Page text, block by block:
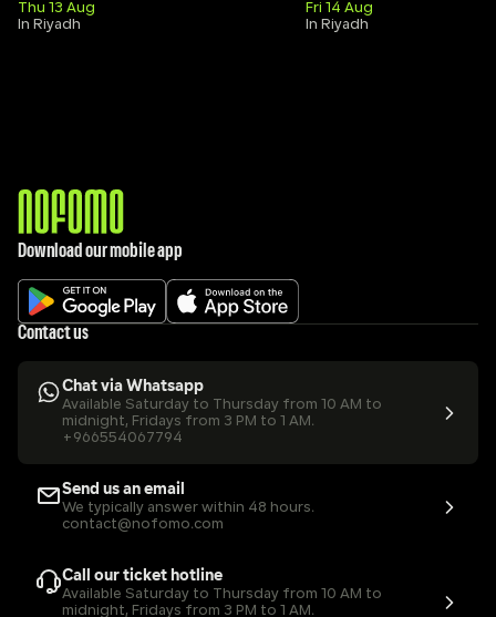
Thu 13 Aug
In Riyadh
Fri 14 Aug
In Riyadh
Download our mobile app
Contact us
Chat via Whatsapp
Available Saturday to Thursday from 10 AM to
midnight, Fridays from 3 PM to 1 AM.
+966554067794
Send us an email
We typically answer within 48 hours.
contact@nofomo.com
Call our ticket hotline
Available Saturday to Thursday from 10 AM to
midnight, Fridays from 3 PM to 1 AM.